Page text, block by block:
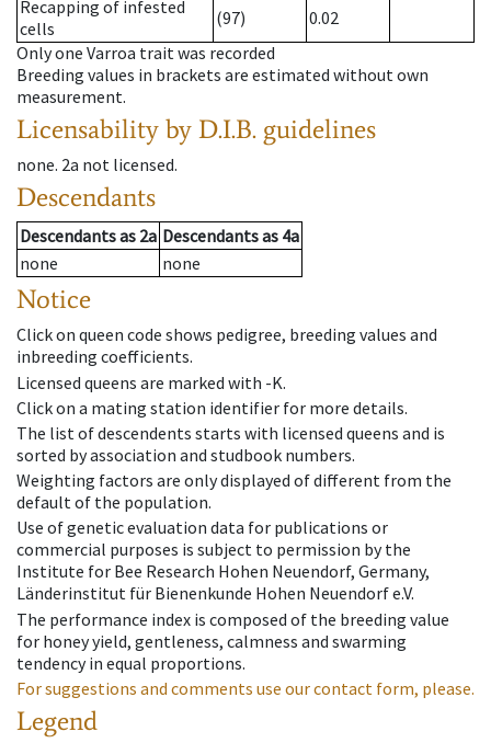
Recapping of infested
cells
(97)
0.02
Only one Varroa trait was recorded
Breeding values in brackets are estimated without own
measurement.
Licensability by D.I.B. guidelines
none. 2a not licensed.
Descendants
Descendantsas 2a Descendantsas 4a
none
none
Notice
Click on queen code shows pedigree, breeding values and
inbreeding coefficients.
Licensed queens are marked with -K.
Click on a mating station identifier for more details.
The list of descendents starts with licensed queens and is
sorted by association and studbook numbers.
Weighting factors are only displayed of different from the
default of the population.
Use of genetic evaluation data for publications or
commercial purposes is subject to permission by the
Institute for Bee Research Hohen Neuendorf, Germany,
Länderinstitut für Bienenkunde Hohen Neuendorf e.V.
The performance index is composed of the breeding value
for honey yield, gentleness, calmness and swarming
tendency in equal proportions.
For suggestions and comments use our contact form, please.
Legend